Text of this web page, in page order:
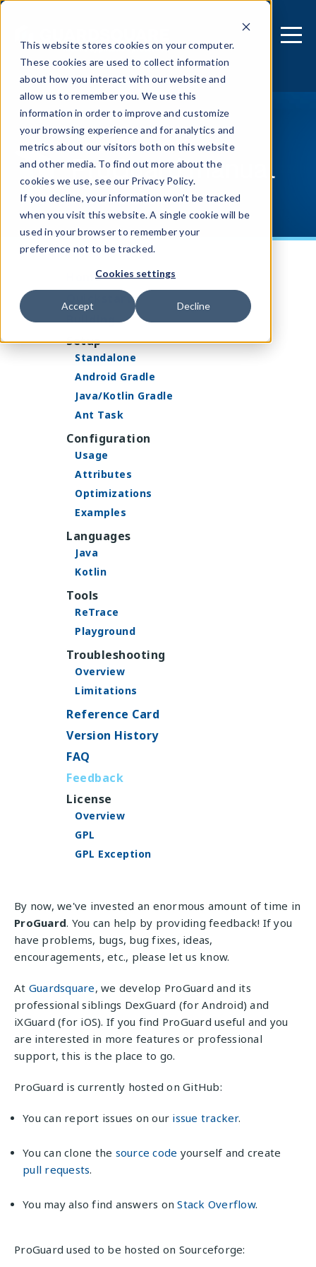
This website stores cookies on your computer.
These cookies are used to collect information
about how you interact with our website and
allow us to remember you. We use this
information in order to improve and customize
your browsing experience and for analytics and
metrics about our visitors both on this website
and other media. To find out more about the
cookies we use, see our Privacy Policy.
If you decline, your information won’t be tracked
when you visit this website. A single cookie will be
used in your browser to remember your
preference not to be tracked.
Cookies settings
Accept Decline
ProGuard manual
Home
Quickstart
Building
Setup
Standalone
Android Gradle
Java/Kotlin Gradle
Ant Task
Configuration
Usage
Attributes
Optimizations
Examples
Languages
Java
Kotlin
Tools
ReTrace
Playground
Troubleshooting
Overview
Limitations
Reference Card
Version History
FAQ
Feedback
License
Overview
GPL
GPL Exception
By now, we've invested an enormous amount of time in
ProGuard. You can help by providing feedback! If you
have problems, bugs, bug fixes, ideas,
encouragements, etc., please let us know.
At Guardsquare, we develop ProGuard and its
professional siblings DexGuard (for Android) and
iXGuard (for iOS). If you find ProGuard useful and you
are interested in more features or professional
support, this is the place to go.
ProGuard is currently hosted on GitHub:
You can report issues on our issue tracker.
You can clone the source code yourself and create
pull requests.
You may also find answers onStack Overflow.
ProGuard used to be hosted on Sourceforge: